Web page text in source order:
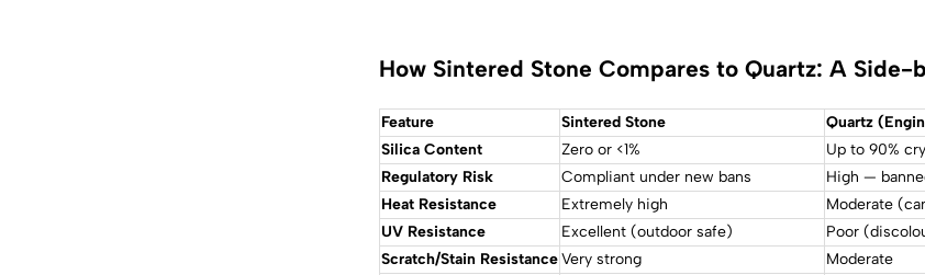
How Sintered Stone Compares to Quartz: A Side-
Feature Sintered Stone
Quartz
Silica Content
Zero or <1%
Up to 90%
Regulatory Risk
Compliant under new bans
High —
Heat Resistance
Extremely high
Moderate
UV Resistance
Excellent (outdoor safe)
Poor
Scratch/Stain Resistance Very strong
Moderate